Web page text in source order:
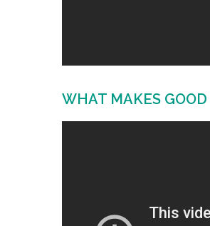
WHAT MAKES